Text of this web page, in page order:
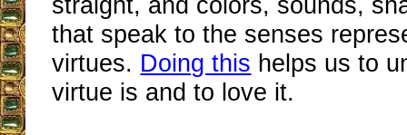
that speak to the senses
virtues. Doing this helps us to
virtue is and to love it.